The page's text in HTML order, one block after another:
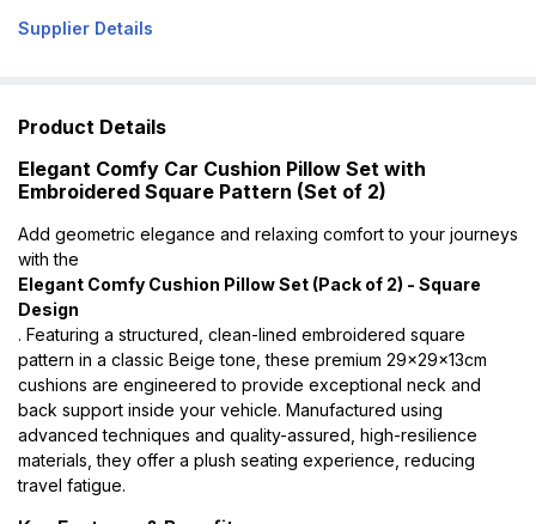
Supplier Details
Product Details
Elegant Comfy Car Cushion Pillow Set with
Embroidered Square Pattern (Set of 2)
Add geometric elegance and relaxing comfort to your journeys
with the
Elegant Comfy Cushion Pillow Set (Pack of 2) - Square
Design
. Featuring a structured, clean-lined embroidered square
pattern in a classic Beige tone, these premium 29x29x13cm
cushions are engineered to provide exceptional neck and
back support inside your vehicle. Manufactured using
advanced techniques and quality-assured, high-resilience
materials, they offer a plush seating experience, reducing
travel fatigue.